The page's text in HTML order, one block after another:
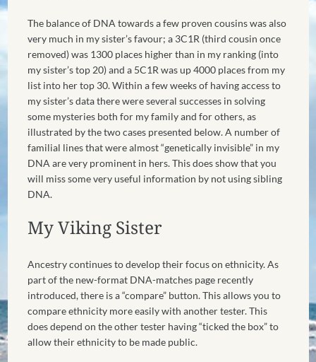
The balance of DNA towards a few proven cousins was also
very much in my sister’s favour; a 3C1R (third cousin once
removed) was 1300 places higher than in my ranking (into
my sister’s top 20) and a 5C1R was up 4000 places from my
list into her top 30. Within a few weeks of having access to
my sister’s data there were several successes in solving
some mysteries both for my family and for others, as
illustrated by the two cases presented below. A number of
familial lines that were almost “genetically invisible” in my
DNA are very prominent in hers. This does show that you
will miss some very useful information by not using sibling
DNA.
My Viking Sister
Ancestry continues to develop their focus on ethnicity. As
part of the new-format DNA-matches page recently
introduced, there is a “compare” button. This allows you to
compare ethnicity more easily with another tester. This
does depend on the other tester having “ticked the box” to
allow their ethnicity to be made public.